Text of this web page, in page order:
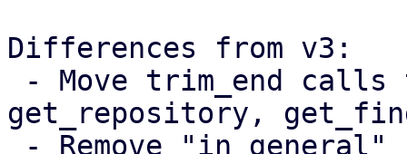
Differences from v3:
get_repository,